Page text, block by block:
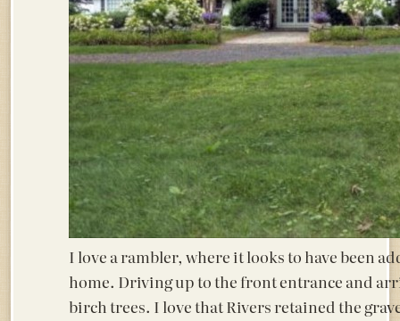
I love a rambler, where it looks to have been
home. Driving up to the front entrance and
birch trees. I love that Rivers retained the